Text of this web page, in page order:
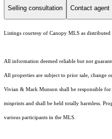
Selling consultation Contact agent
Listings courtesy of Canopy MLS as
All information deemed reliable but not
All properties are subject to prior sale, change
Vivian & Mark Munson shall be responsible
misprints and shall be held totally harmless.
various participants in the MLS.